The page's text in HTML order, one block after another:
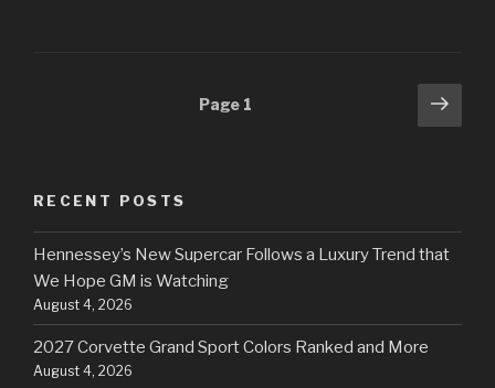
Page 1
Next
RECENT POSTS
Hennessey’s New Supercar Follows a Luxury Trend that
We Hope GM is Watching
August 4, 2026
2027 Corvette Grand Sport Colors Ranked and More
August 4, 2026